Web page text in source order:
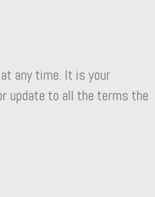
any time. It is your
update to all the terms the